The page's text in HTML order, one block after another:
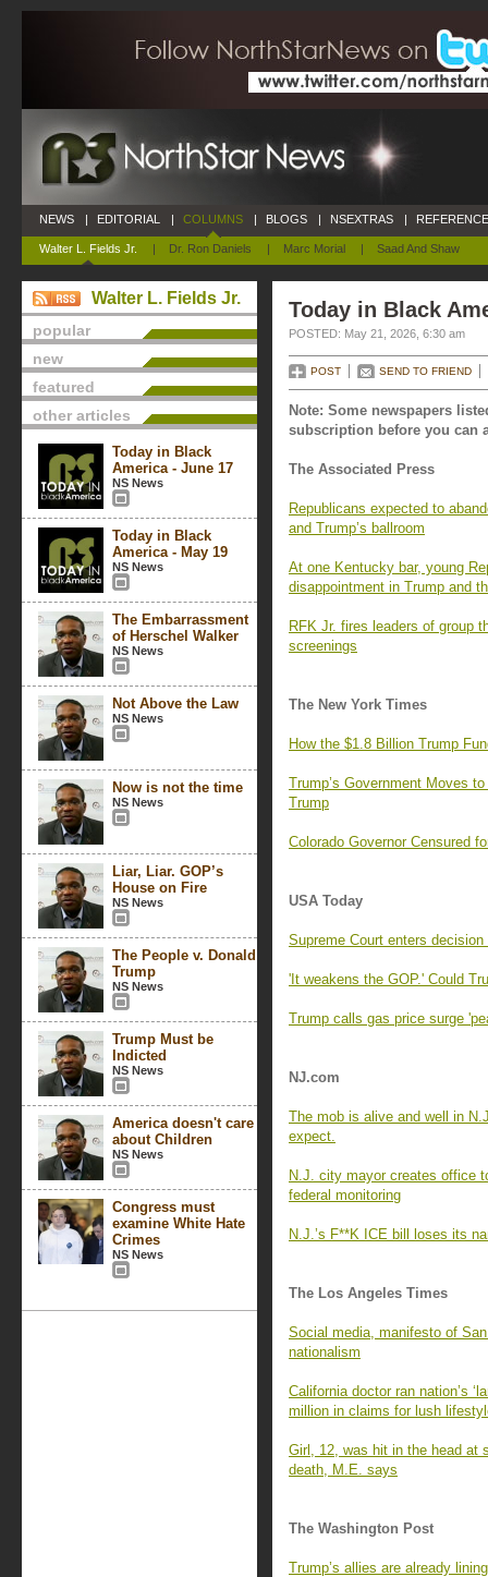
NEWS | EDITORIAL | COLUMNS
Walter L. Fields Jr. | Dr. Ron Daniels | Marc Morial | Saad And Shaw
| BLOGS | NSEXTRAS |
Walter L. Fields Jr.
popular
new
featured
other articles
Today in Black
America - June 17
NS News
Today in Black
America - May 19
NS News
The Embarrassment
of Herschel Walker
NS News
Not Above the Law
NS News
Now is not the time
NS News
Liar, Liar. GOP’s
House on Fire
NS News
The People v. Donald
Trump
NS News
Trump Must be
Indicted
NS News
America doesn't care
about Children
NS News
Congress must
examine White Hate
Crimes
NS News
Today in Black
POSTED: May 21, 2026, 6:30 am
POST SEND TO FRIEND
Note: Some newspapers
subscription before you can
The Associated Press
Republicans expected to
and Trump’s ballroom
At one Kentucky bar, young
disappointment in Trump and
RFK Jr. fires leaders of group
screenings
The New York Times
How the $1.8 Billion Trump
Trump’s Government Moves
Trump
Colorado Governor Censured
USA Today
Supreme Court enters
'It weakens the GOP.' Could
Trump calls gas price surge
NJ.com
The mob is alive and well in
expect.
N.J. city mayor creates office
federal monitoring
N.J.’s F**K ICE bill loses its
The Los Angeles Times
Social media, manifesto of
nationalism
California doctor ran nation’s
million in claims for lush
Girl, 12, was hit in the head at
death, M.E. says
The Washington Post
Trump’s allies are already